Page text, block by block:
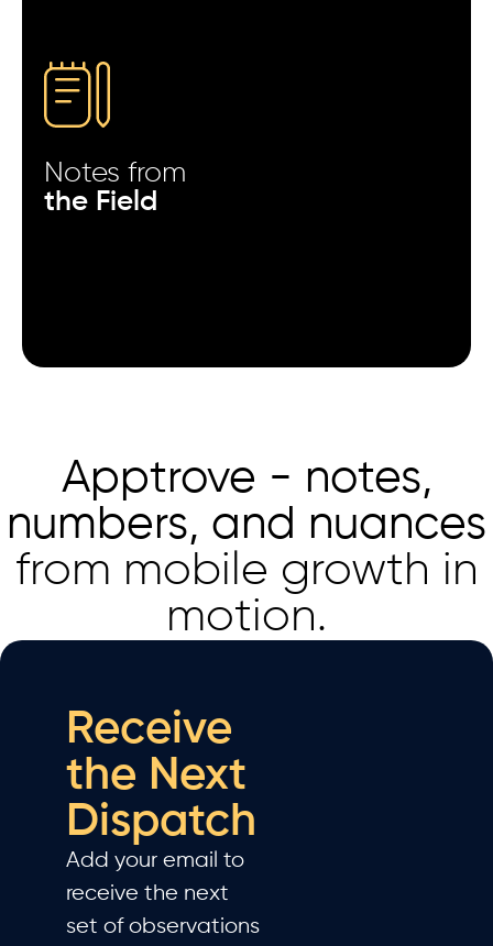
Notes from
the Field
Push notifications sent after the second session
Sudden spikes in organic installs often follow paid
Users acquired on weekends interact more but
Apptrove - notes,
numbers, and nuances
from mobile growth in
motion.
Receive
the Next
Dispatch
Add your email to
receive the next
set of observations